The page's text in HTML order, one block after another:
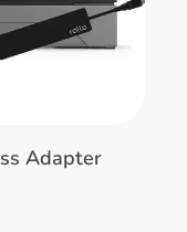
Read More
Adapter